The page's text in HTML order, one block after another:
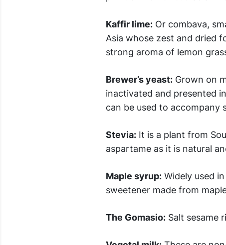
Kaffir lime:Or combava,
Asia whose zest and dried
strong aroma of lemon
Brewer’s yeast:Grown on
inactivated and presented
can be used to accompany
Stevia:It is a plant from
aspartame as it is natural
Maple syrup:Widely used
sweetener made from
The Gomasio:Salt sesame